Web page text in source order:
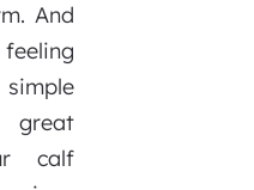
And
great
calf